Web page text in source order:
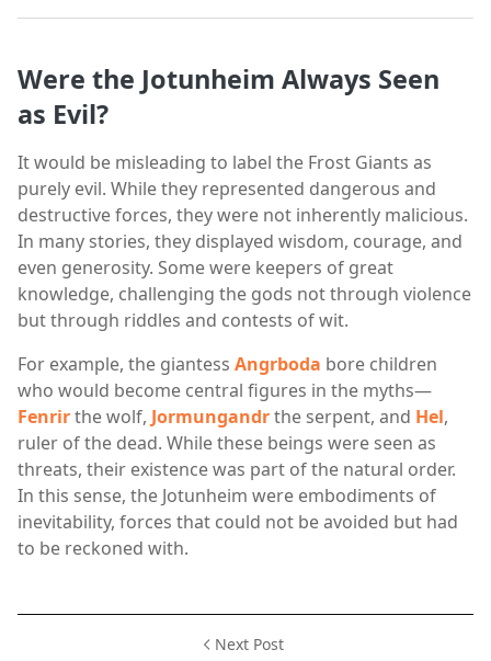
Were the Jotunheim Always Seen
as Evil?
It would be misleading to label the Frost Giants as
purely evil. While they represented dangerous and
destructive forces, they were not inherently malicious.
In many stories, they displayed wisdom, courage, and
even generosity. Some were keepers of great
knowledge, challenging the gods not through violence
but through riddles and contests of wit.
For example, the giantess Angrboda bore children
who would become central figures in the myths—
Fenrirthe wolf, Jormungandrthe serpent, and Hel,
ruler of the dead. While these beings were seen as
threats, their existence was part of the natural order.
In this sense, the Jotunheim were embodiments of
inevitability, forces that could not be avoided but had
to be reckoned with.
Next Post